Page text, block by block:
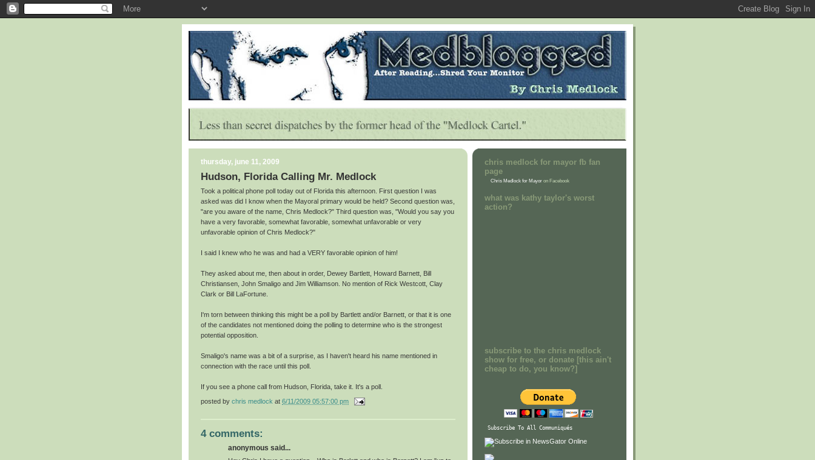
thursday, june 11, 2009
Hudson, Florida Calling Mr. Medlock
Took a political phone poll today out of Florida this afternoon. First question I was
asked was did I know when the Mayoral primary would be held? Second question was,
"are you aware of the name, Chris Medlock?" Third question was, "Would you say you
have a very favorable, somewhat favorable, somewhat unfavorable or very
unfavorable opinion of Chris Medlock?"
I said I knew who he was and had a VERY favorable opinion of him!
They asked about me, then about in order, Dewey Bartlett, Howard Barnett, Bill
Christiansen, John Smaligo and Jim Williamson. No mention of Rick Westcott, Clay
Clark or Bill LaFortune.
I'm torn between thinking this might be a poll by Bartlett and/or Barnett, or that it is one
of the candidates not mentioned doing the polling to determine who is the strongest
potential opposition.
Smaligo's name was a bit of a surprise, as I haven't heard his name mentioned in
connection with the race until this poll.
If you see a phone call from Hudson, Florida, take it. It's a poll.
posted by chris medlock at 6/11/2009 05:57:00 pm
4 comments:
anonymous said...
chris medlock for mayor fb fan
page
Chris Medlock for Mayor on Facebook
what was kathy taylor's worst
action?
subscribe to the chris medlock
show for free, or donate [this ain't
cheap to do, you know?]
Subscribe To All Communiqués